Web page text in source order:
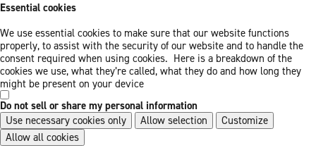
Essential cookies
We use essential cookies to make sure that our website functions
properly, to assist with the security of our website and to handle the
consent required when using cookies. Here is a breakdown of the
cookies we use, what they’re called, what they do and how long they
might be present on your device
Do not sell or share my personal information
Use necessary cookies only
Allow selection
Customize
Allow all cookies